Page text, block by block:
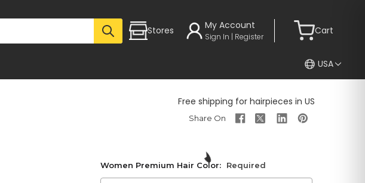
Stores My Account
Sign In | Register
Cart
USA
Free shipping for hairpieces in US
Women Premium Hair Color: Required